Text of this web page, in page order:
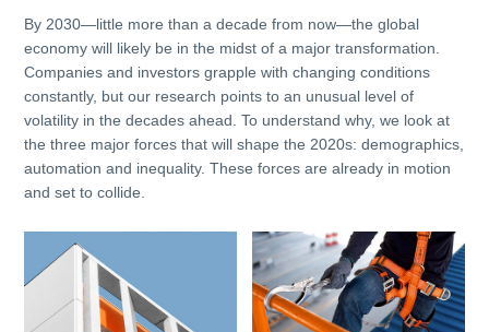
By 2030—little more than a decade from now—the global
economy will likely be in the midst of a major transformation.
Companies and investors grapple with changing conditions
constantly, but our research points to an unusual level of
volatility in the decades ahead. To understand why, we look at
the three major forces that will shape the 2020s: demographics,
automation and inequality. These forces are already in motion
and set to collide.